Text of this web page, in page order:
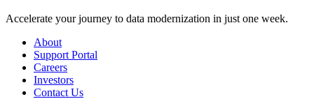
Accelerate your journey to data modernization in just one week.
About
Support Portal
Careers
Investors
Contact Us